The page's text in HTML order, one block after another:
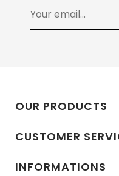
OUR PRODUCTS
CUSTOMER
INFORMATIONS